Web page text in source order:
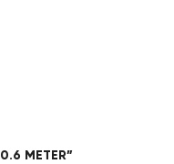
METER”